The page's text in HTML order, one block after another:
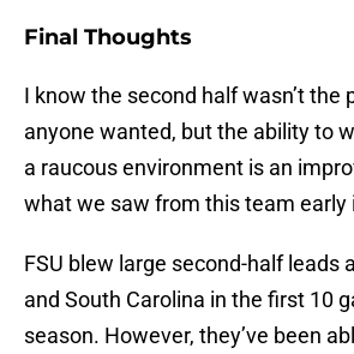
Final Thoughts
I know the second half wasn’t the
anyone wanted, but the ability to
a raucous environment is an
what we saw from this team early
FSU blew large second-half leads
and South Carolina in the first 10
season. However, they’ve been